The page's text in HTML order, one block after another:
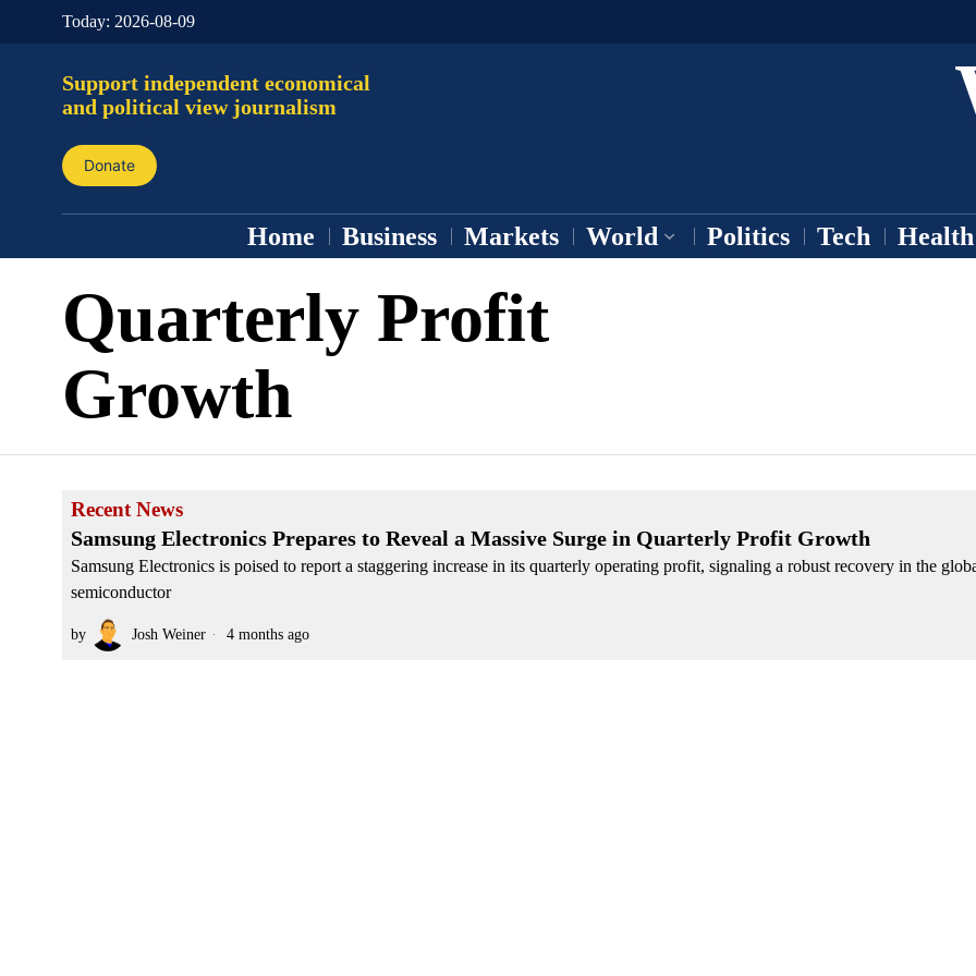
Today: 2026-08-09
Support independent economical
and political view journalism
Donate
Home Business Markets World Politics Tech Health
Quarterly Profit
Growth
Recent News
Samsung Electronics Prepares to Reveal a Massive Surge in Quarterly Profit Growth
Samsung Electronics is poised to report a staggering increase in its quarterly operating profit, signaling a robust recovery in the
semiconductor
by Josh Weiner 4 months ago